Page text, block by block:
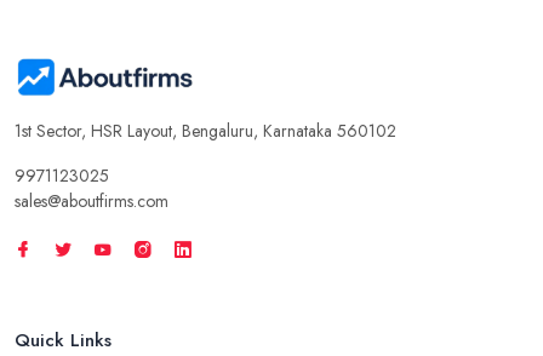
1st Sector, HSR Layout, Bengaluru, Karnataka 560102
9971123025
sales@aboutfirms.com
Quick Links